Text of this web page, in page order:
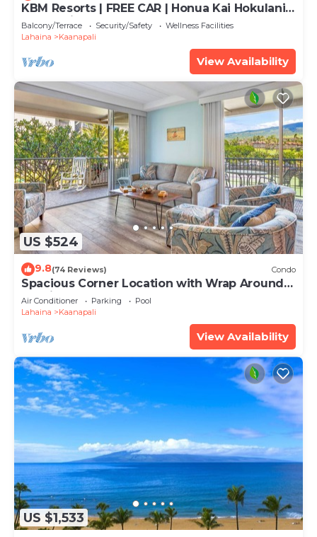
KBM Resorts | FREE CAR | Honua Kai Hokulani |
Ocean view | Deluxe 3-Bedroom Condo
includes Beach Gear! HKH-504
Balcony/Terrace Security/Safety
Wellness Facilities
Lahaina
Kaanapali
View Availability
US $524
9.8(74 Reviews) Condo
Spacious Corner Location with Wrap Around
Lanai -BEST VALUE!
Air Conditioner Parking
Pool
Lahaina
Kaanapali
View Availability
US $1,533